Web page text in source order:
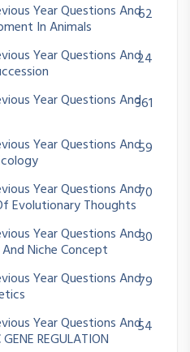
Year Questions And
In Animals
62
Year Questions And24
Year Questions And361
Year Questions And59
Year Questions And
Evolutionary Thoughts
70
Year Questions And
Niche Concept
30
Year Questions And79
Year Questions And
REGULATION
54